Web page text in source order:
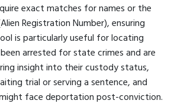
exact matches for names or the
Registration Number), ensuring
is particularly useful for locating
arrested for state crimes and are
insight into their custody status,
trial or serving a sentence, and
face deportation post-conviction.